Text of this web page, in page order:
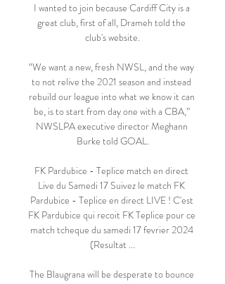
I wanted to join because Cardiff City is a
great club, first of all, Drameh told the
club's website.
“We want a new, fresh NWSL, and the way
to not relive the 2021 season and instead
rebuild our league into what we know it can
be, is to start from day one with a CBA,”
NWSLPA executive director Meghann
Burke told GOAL.
FK Pardubice - Teplice match en direct
Live du Samedi 17 Suivez le match FK
Pardubice - Teplice en direct LIVE ! C'est
FK Pardubice qui recoit FK Teplice pour ce
match tcheque du samedi 17 fevrier 2024
(Resultat ...
The Blaugrana will be desperate to bounce